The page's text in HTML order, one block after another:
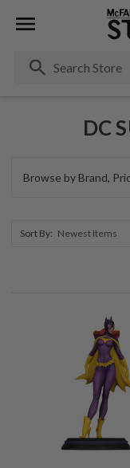
DC
Browse by Brand,
Sort By: